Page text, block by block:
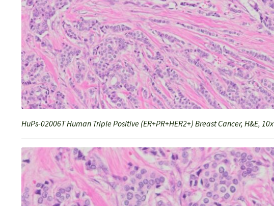
HuPs-02006T Human Triple Positive (ER+PR+HER2+) Breast Cancer, H&E, 10x